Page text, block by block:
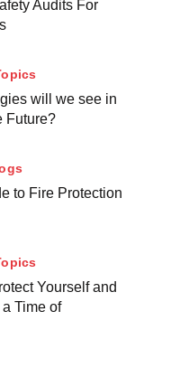
Audits For
will we see in
Future?
to Fire Protection
Yourself and
Time of